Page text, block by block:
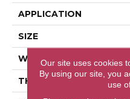
APPLICATION
SIZE
WIDTH
THICKNESS
Our site uses cookies
By using our site, you
use